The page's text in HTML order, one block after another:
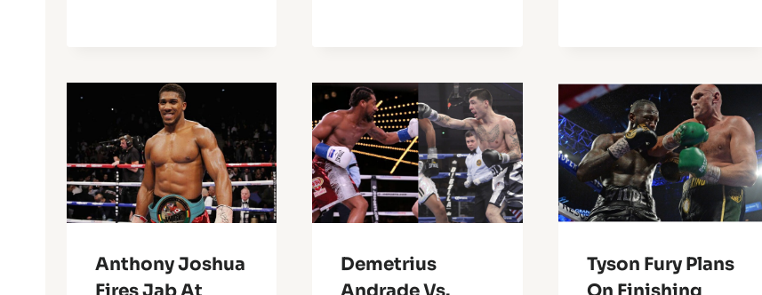
Anthony Joshua
Demetrius
Tyson Fury Plans